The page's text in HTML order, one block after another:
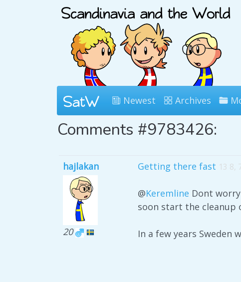
Newest Archives
Comments #9783426:
hajlakan
20
Getting there fast 13 8,
@Keremline Dont
soon start the cleanup
In a few years Sweden